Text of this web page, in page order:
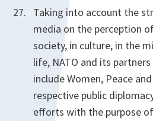
Taking into account the
media on the perception
society, in culture, in the
life, NATO and its
include Women, Peace
respective public
efforts with the purpose